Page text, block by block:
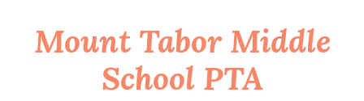
Skip
Mount Tabor Middle
School PTA